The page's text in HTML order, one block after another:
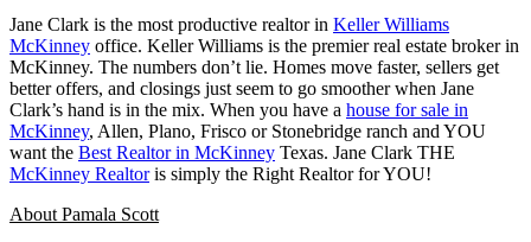
Jane Clark is the most productive realtor in Keller Williams
McKinney office. Keller Williams is the premier real estate broker in
McKinney. The numbers don’t lie. Homes move faster, sellers get
better offers, and closings just seem to go smoother when Jane
Clark’s hand is in the mix. When you have a house for sale in
McKinney, Allen, Plano, Frisco or Stonebridge ranch and YOU
want the Best Realtor in McKinney Texas. Jane Clark THE
McKinney Realtoris simply the Right Realtor for YOU!
About Pamala Scott